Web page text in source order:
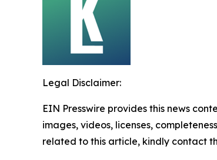
Legal Disclaimer:
EIN Presswire provides this news
images, videos, licenses,
related to this article, kindly contact